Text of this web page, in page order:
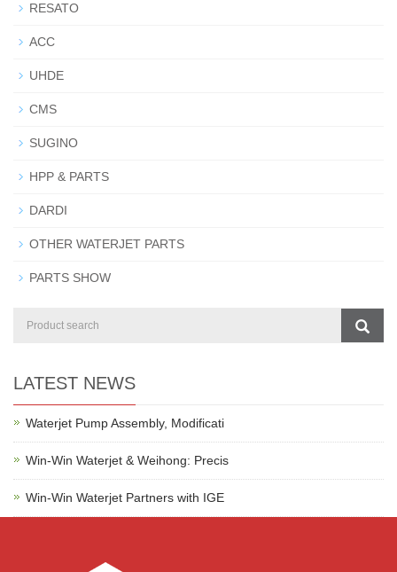
RESATO
ACC
UHDE
CMS
SUGINO
HPP & PARTS
DARDI
OTHER WATERJET PARTS
PARTS SHOW
LATEST NEWS
Waterjet Pump Assembly, Modificati
Win-Win Waterjet & Weihong: Precis
Win-Win Waterjet Partners with IGE